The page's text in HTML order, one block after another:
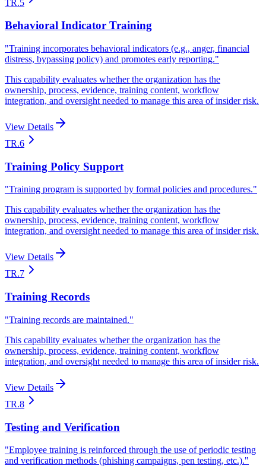
TR.5
Behavioral Indicator Training
"Training incorporates behavioral indicators (e.g., anger, financial
distress, bypassing policy) and promotes early reporting."
This capability evaluates whether the organization has the
ownership, process, evidence, training content, workflow
integration, and oversight needed to manage this area of insider risk.
View Details
TR.6
Training Policy Support
"Training program is supported by formal policies and procedures."
This capability evaluates whether the organization has the
ownership, process, evidence, training content, workflow
integration, and oversight needed to manage this area of insider risk.
View Details
TR.7
Training Records
"Training records are maintained."
This capability evaluates whether the organization has the
ownership, process, evidence, training content, workflow
integration, and oversight needed to manage this area of insider risk.
View Details
TR.8
Testing and Verification
"Employee training is reinforced through the use of periodic testing
and verification methods (phishing campaigns, pen testing, etc.)."